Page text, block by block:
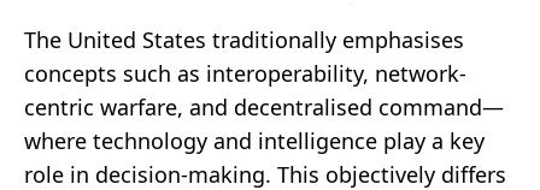
The United States traditionally emphasises
concepts such as interoperability, network-
centric warfare, and decentralised command—
where technology and intelligence play a key
role in decision-making. This objectively differs